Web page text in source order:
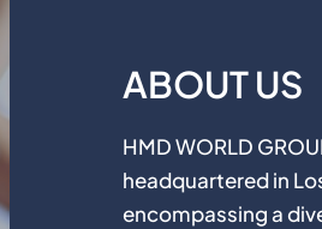
ABOUT US
HMD WORLD
headquartered in
encompassing a